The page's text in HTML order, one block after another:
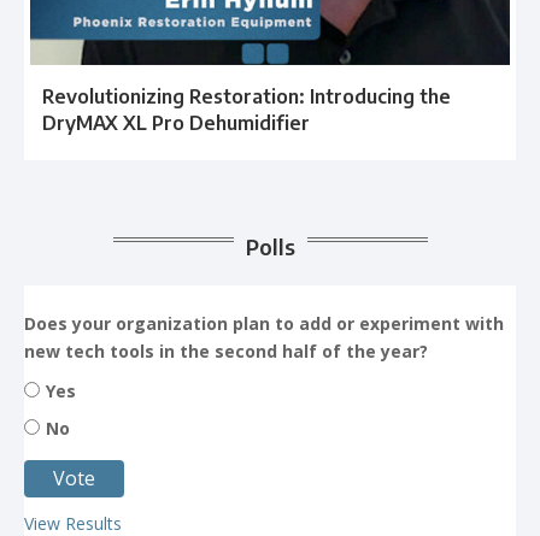
Revolutionizing Restoration: Introducing the
DryMAX XL Pro Dehumidifier
Polls
Does your organization plan to add or experiment with
new tech tools in the second half of the year?
Yes
No
View Results